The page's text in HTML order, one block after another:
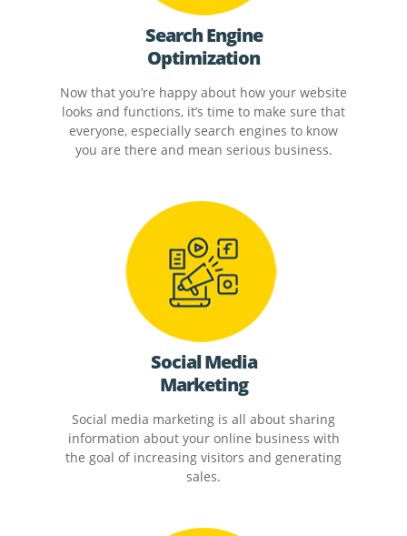
Search Engine
Optimization
Now that you’re happy about how your website
looks and functions, it’s time to make sure that
everyone, especially search engines to know
you are there and mean serious business.
Social Media
Marketing
Social media marketing is all about sharing
information about your online business with
the goal of increasing visitors and generating
sales.